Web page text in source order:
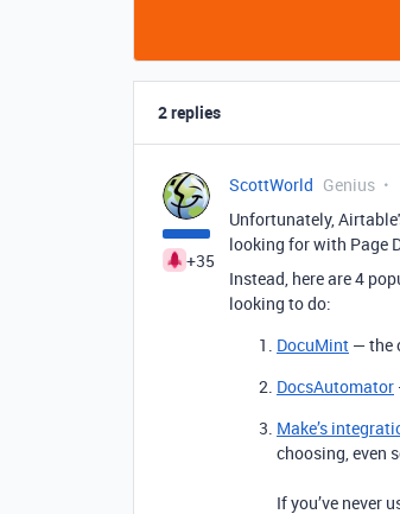
2 replies
+35
ScottWorld Genius
Unfortunately,
looking for with Page
Instead, here are 4
looking to do:
DocuMint — the
DocsAutomator
Make’s
choosing, even
If you’ve never